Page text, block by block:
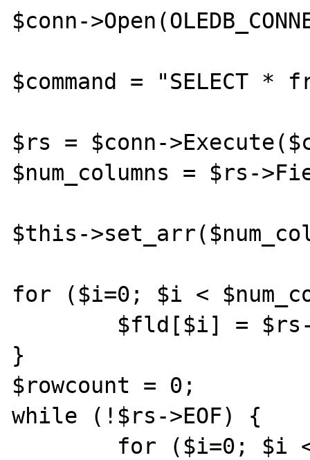
$conn-
$command = "SELECT *
$rs = $conn-
$num_columns = $rs-
$this-
for ($i=0; $i <
}
$rowcount = 0;
while (!$rs->EOF) {